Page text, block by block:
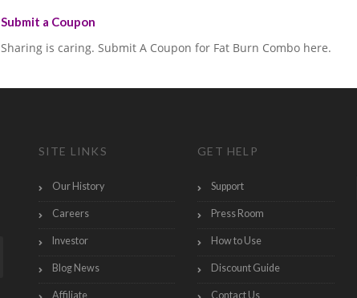
Submit a Coupon
Sharing is caring. Submit A Coupon for Fat Burn Combo here.
SITE LINKS
Our History
Careers
Investor
Blog News
Affiliate
GET HELP
Support
Press Room
How to Use
Discount Guide
Contact Us